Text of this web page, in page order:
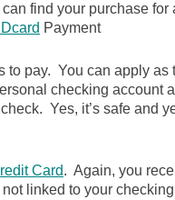
find your purchase for
Payment
to pay. You can apply as
checking account
Yes, it’s safe and
Card. Again, you
linked to your